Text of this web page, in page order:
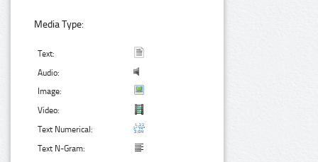
Media Type:
Text:
Audio:
Image:
Video:
Text Numerical:
Text N-Gram: